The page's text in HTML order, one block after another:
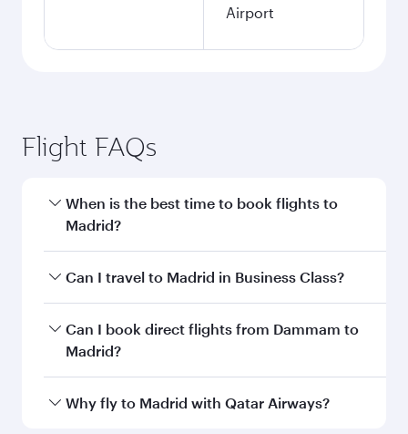
Airport
Flight FAQs
When is the best time to book flights to
Madrid?
Book your flight to Madrid early to enjoy the
and availability of travel classes.
Can I travel to Madrid in Business Class?
Yes, you can travel to Madrid inBusiness Class
on all flights. When flying in Business Class,
every need. Unwind in a spacious seat offering
Can I book direct flights from Dammam to
Madrid?
Qatar Airways operates flights from Dammam
Why fly to Madrid with Qatar Airways?